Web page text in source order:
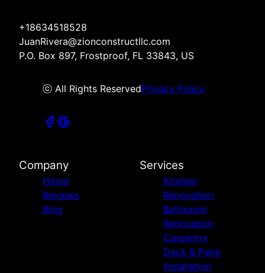
+18634518528
JuanRivera@zionconstructllc.com
P.O. Box 897, Frostproof, FL 33843, US
ⓒ All Rights ReservedPrivacy Policy
Company
Home
Reviews
Blog
Services
Kitchen
Renovation
Bathroom
Renovation
Carpentry
Deck & Patio
Installation